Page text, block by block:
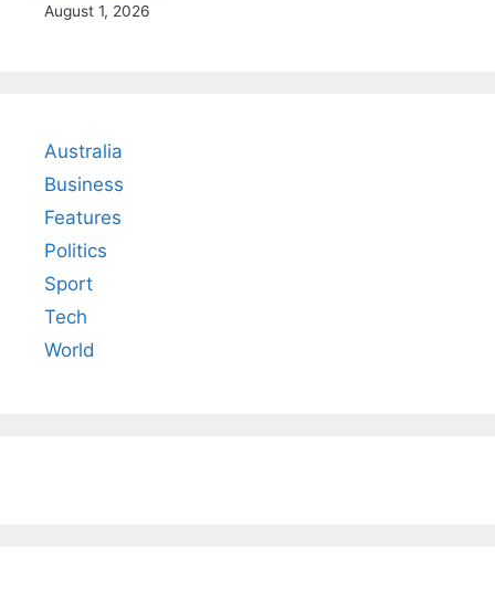
August 1, 2026
Australia
Business
Features
Politics
Sport
Tech
World